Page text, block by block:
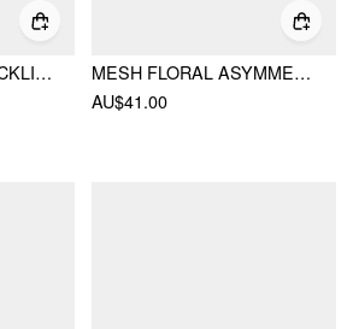
FLORAL HALTER NECKLINE TRIANGLE BIKINI SET WITH RUCHED TIE SIDE SKIRT
MESH FLORAL ASYMMETRICAL NECK RUCHED TANK TOP
AU$41.00